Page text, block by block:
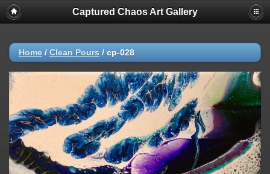
Captured Chaos Art Gallery
Home / Clean Pours / cp-028